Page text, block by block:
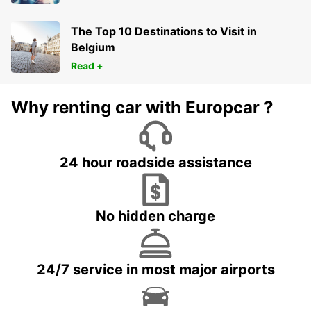
The Top 10 Destinations to Visit in
Belgium
Read +
Why renting car with Europcar ?
24 hour roadside assistance
No hidden charge
24/7 service in most major airports